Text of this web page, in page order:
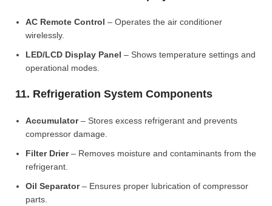
AC Remote Control – Operates the air conditioner
wirelessly.
LED/LCD Display Panel – Shows temperature settings and
operational modes.
11. Refrigeration System Components
Accumulator– Stores excess refrigerant and prevents
compressor damage.
Filter Drier– Removes moisture and contaminants from the
refrigerant.
Oil Separator– Ensures proper lubrication of compressor
parts.